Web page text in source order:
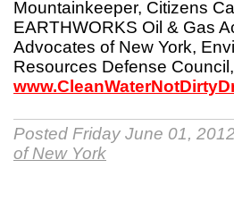
Mountainkeeper, Citizens
EARTHWORKS Oil & Gas
Advocates of New York,
Resources Defense
Posted Friday June 01,
of New York